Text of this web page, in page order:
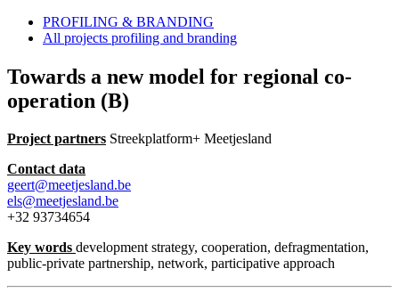
PROFILING & BRANDING
All projects profiling and branding
Towards a new model for regional co-
operation (B)
Project partners Streekplatform+ Meetjesland
Contact data
geert@meetjesland.be
els@meetjesland.be
+32 93734654
Key words development strategy, cooperation, defragmentation,
public-private partnership, network, participative approach